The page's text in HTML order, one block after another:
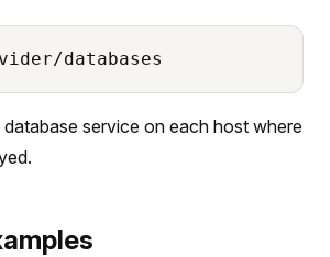
databases
service on each host where